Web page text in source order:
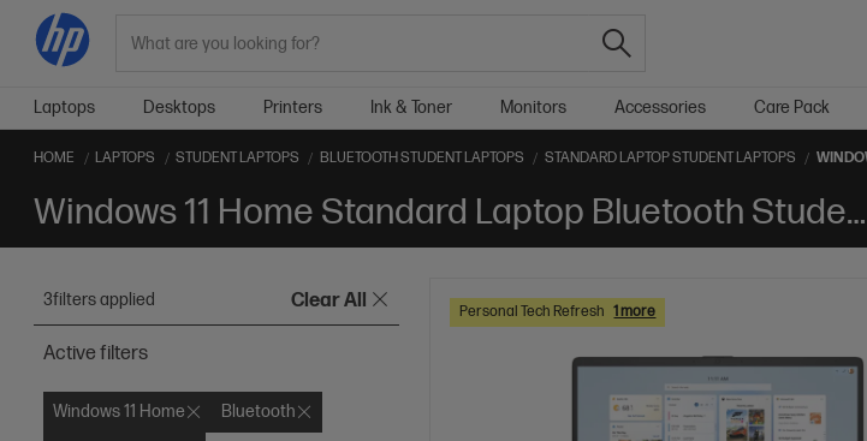
Laptops Desktops Printers Ink & Toner Monitors Accessories Care Pack
HOME LAPTOPS STUDENT LAPTOPS BLUETOOTH STUDENT LAPTOPS STANDARD LAPTOP STUDENT LAPTOPS
Windows 11 Home Standard Laptop Bluetooth Student Laptops
3filters applied Clear All
Active filters
Windows 11 Home
Bluetooth
Personal Tech Refresh 1 more